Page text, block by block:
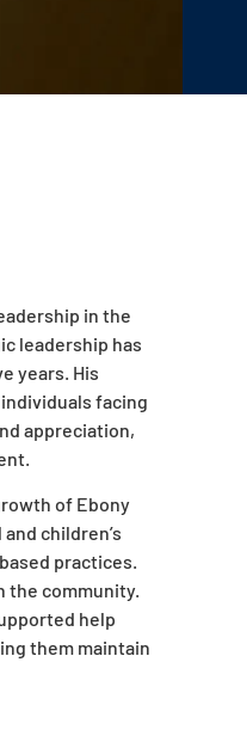
in the
leadership has
years. His
facing
appreciation,
of Ebony
children’s
practices.
the community.
help
them maintain